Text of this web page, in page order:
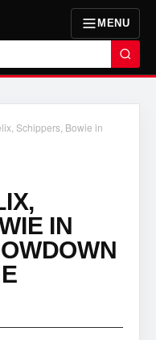
MENU
Schippers, Bowie in
IN